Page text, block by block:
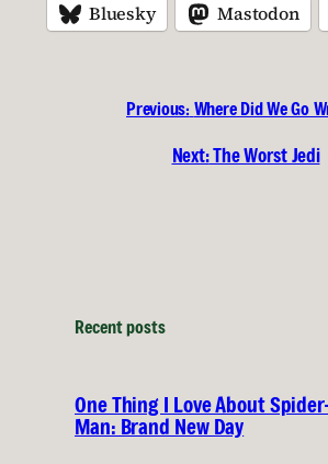
Bluesky Mastodon
Previous: Where Did We Go
Next:The Worst Jedi
Recent posts
One Thing I Love About
Man: Brand New Day